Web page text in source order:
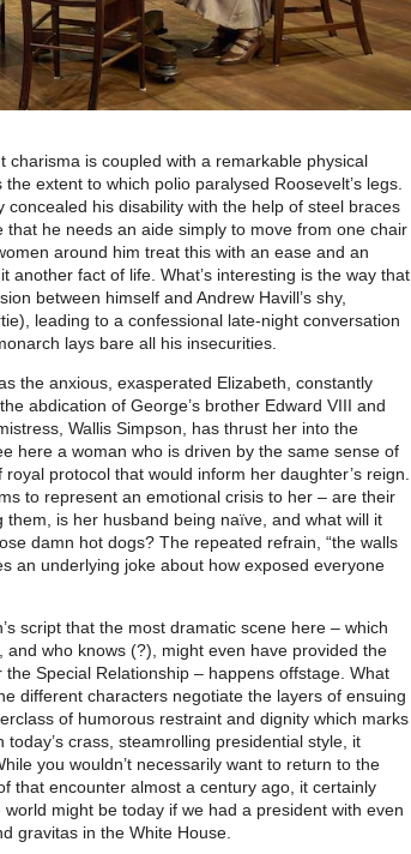
charisma is coupled with a remarkable physical
extent to which polio paralysed Roosevelt’s legs.
concealed his disability with the help of steel braces
that he needs an aide simply to move from one chair
around him treat this with an ease and an
another fact of life. What’s interesting is the way that
between himself and Andrew Havill’s shy,
leading to a confessional late-night conversation
lays bare all his insecurities.
the anxious, exasperated Elizabeth, constantly
abdication of George’s brother Edward VIII and
Wallis Simpson, has thrust her into the
here a woman who is driven by the same sense of
protocol that would inform her daughter’s reign.
to represent an emotional crisis to her – are their
them, is her husband being naïve, and what will it
damn hot dogs? The repeated refrain, “the walls
an underlying joke about how exposed everyone
script that the most dramatic scene here – which
and who knows (?), might even have provided the
Special Relationship – happens offstage. What
different characters negotiate the layers of ensuing
of humorous restraint and dignity which marks
crass, steamrolling presidential style, it
you wouldn’t necessarily want to return to the
that encounter almost a century ago, it certainly
might be today if we had a president with even
gravitas in the White House.